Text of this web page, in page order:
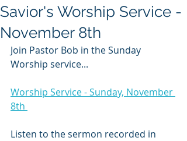
Savior's Worship Service -
November 8th
Join Pastor Bob in the Sunday
Worship service...
Worship Service - Sunday, November
8th
Listen to the sermon recorded in